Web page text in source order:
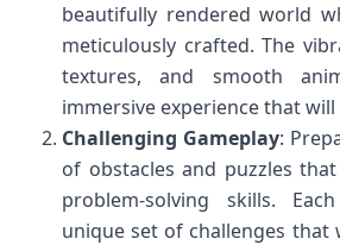
beautifully rendered world
meticulously crafted. The
textures, and smooth
immersive experience that will
Challenging Gameplay:
of obstacles and puzzles
problem-solving skills.
unique set of challenges that